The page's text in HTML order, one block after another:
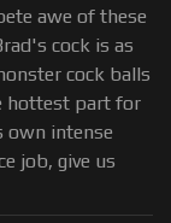
awe of these
cock is as
cock balls
hottest part for
own intense
job, give us